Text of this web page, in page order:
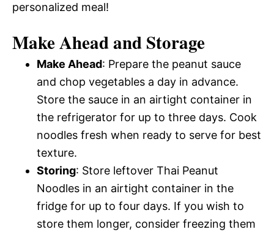
personalized meal!
Make Ahead and Storage
Make Ahead: Prepare the peanut sauce
and chop vegetables a day in advance.
Store the sauce in an airtight container in
the refrigerator for up to three days. Cook
noodles fresh when ready to serve for best
texture.
Storing: Store leftover Thai Peanut
Noodles in an airtight container in the
fridge for up to four days. If you wish to
store them longer, consider freezing them